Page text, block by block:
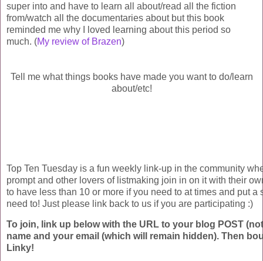
super into and have to learn all about/read all the fiction
from/watch all the documentaries about but this book
reminded me why I loved learning about this period so
much. (My review of Brazen)
Tell me what things books have made you want to do/learn
about/etc!
Top Ten Tuesday is a fun weekly link-up in the community
prompt and other lovers of listmaking join in on it with their
to have less than 10 or more if you need to at times and put a
need to! Just please link back to us if you are participating :)
To join, link up below with the URL to your blog POST
name and your email (which will remain hidden). Then
Linky!